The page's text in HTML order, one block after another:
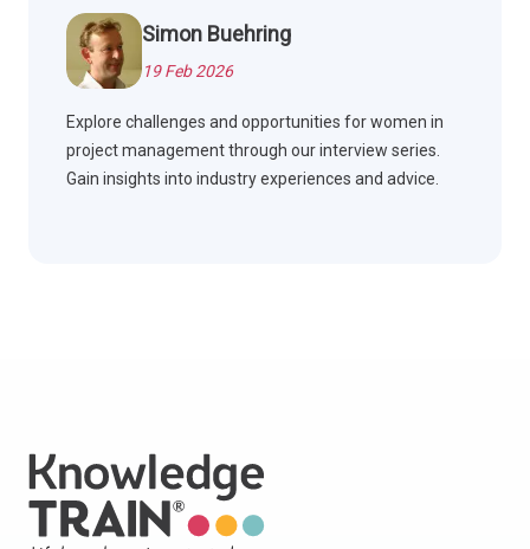
Simon Buehring
19 Feb 2026
Explore challenges and opportunities for women in
project management through our interview series.
Gain insights into industry experiences and advice.